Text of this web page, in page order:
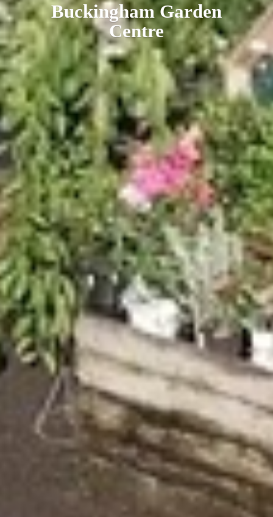
BuckinghamGarden
Centre